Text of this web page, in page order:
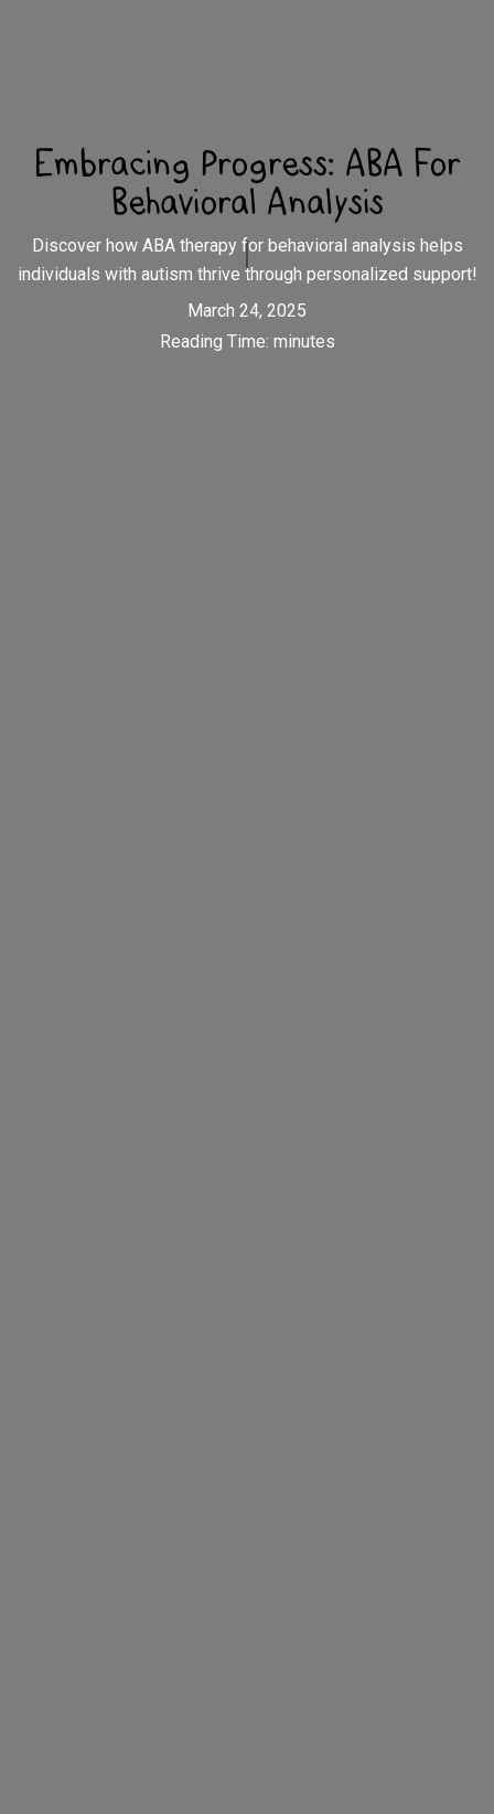
Embracing Progress: ABA For
Behavioral Analysis
Discover how ABA therapy for behavioral analysis helps
individuals with autism thrive through personalized support!
March 24, 2025
Reading Time: minutes